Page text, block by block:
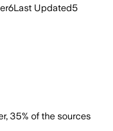
6Last Updated5
, 35% of the sources